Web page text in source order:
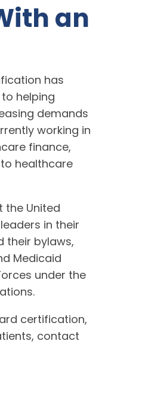
an
has
helping
demands
working in
finance,
healthcare
the United
in their
their bylaws,
Medicaid
under the
certification,
contact